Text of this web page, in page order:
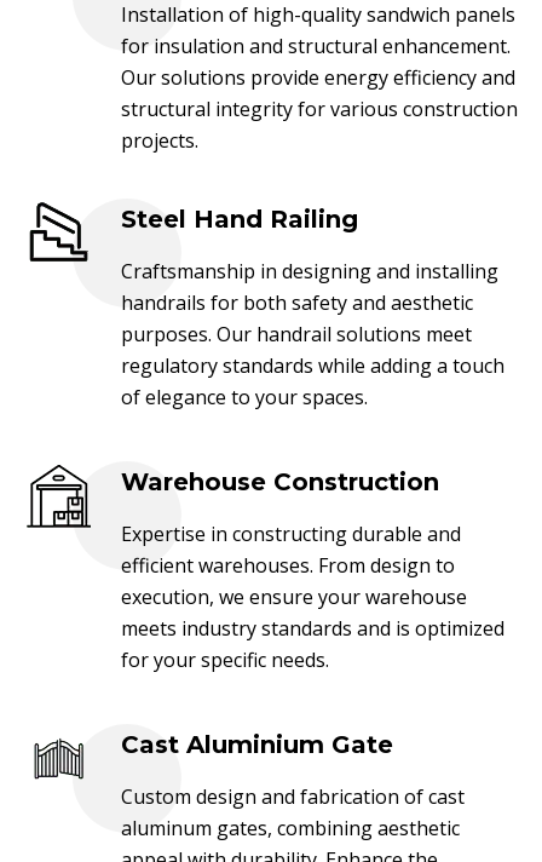
Installation of high-quality sandwich panels
for insulation and structural enhancement.
Our solutions provide energy efficiency and
structural integrity for various construction
projects.
Steel Hand Railing
Craftsmanship in designing and installing
handrails for both safety and aesthetic
purposes. Our handrail solutions meet
regulatory standards while adding a touch
of elegance to your spaces.
Warehouse Construction
Expertise in constructing durable and
efficient warehouses. From design to
execution, we ensure your warehouse
meets industry standards and is optimized
for your specific needs.
Cast Aluminium Gate
Custom design and fabrication of cast
aluminum gates, combining aesthetic